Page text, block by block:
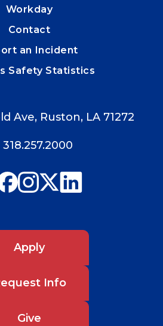
Workday
Contact
an Incident
Safety Statistics
Ave, Ruston, LA 71272
318.257.2000
Apply
Info
Give